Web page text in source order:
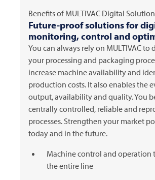
Benefits ofMULTIVAC Digital
Future-proof solutions for
monitoring, control and
You can always rely on MULTIVACto
your processing and packaging
increase machine availability and
production costs. It also enables the
output, availability and quality. You
centrally controlled, reliable and
processes. Strengthen your market
today and in the future.
Machine control and
the entire line